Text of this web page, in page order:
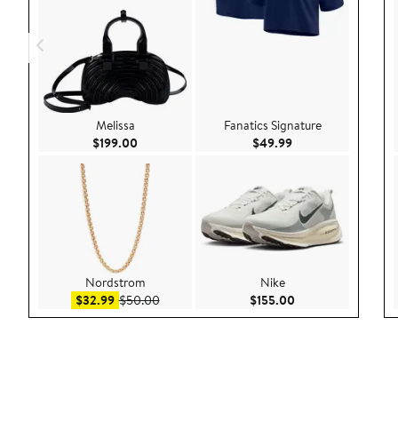
Melissa
$199.00 Current Price $199.00
Nordstrom
$32.99Sale price $32.99
$50.00After sale price $50.00
Fanatics Signature
$49.99Current Price
Nike
$155.00